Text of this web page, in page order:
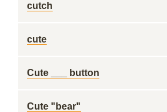
cutch
cute
Cute ___ button
Cute "bear"